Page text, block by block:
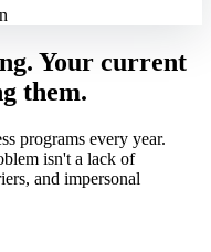
Your current
them.
programs every year.
isn't a lack of
and impersonal